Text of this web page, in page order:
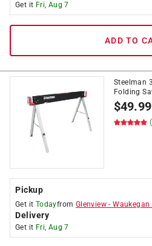
Get it Fri, Aug 7
ADD TO
Steelman
Folding
$49.99
Pickup
Get it Todayfrom Glenview -Waukegan
Delivery
Get it Fri, Aug 7